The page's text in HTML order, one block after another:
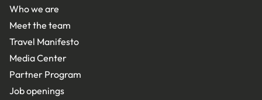
Who we are
Meet the team
Travel Manifesto
Media Center
Partner Program
Job openings